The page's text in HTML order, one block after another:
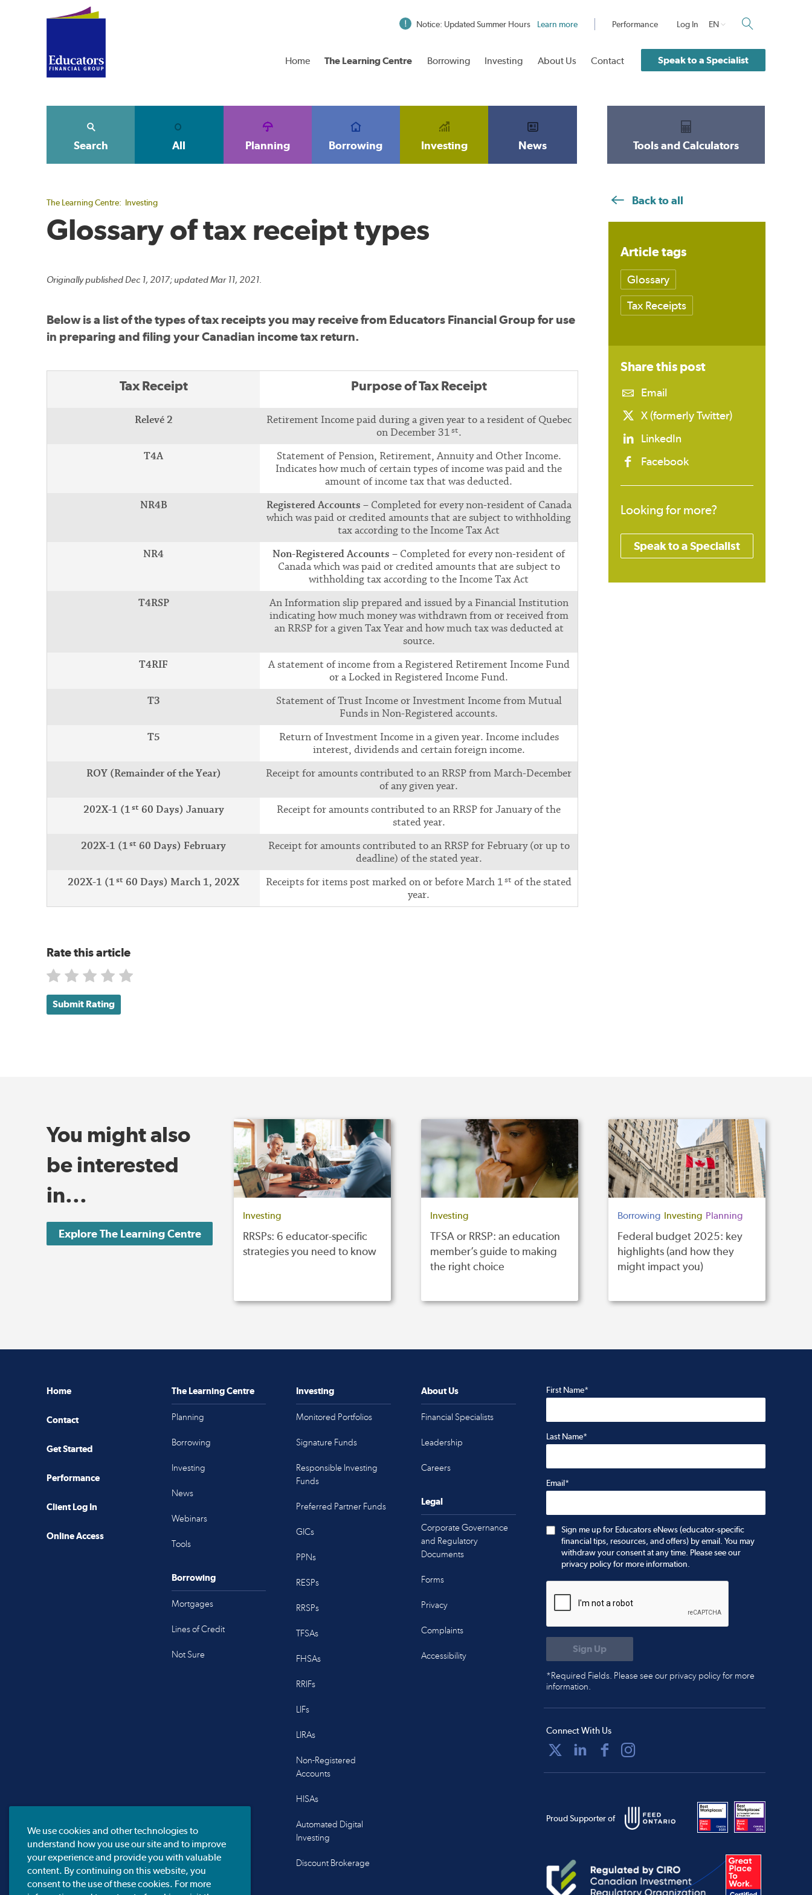
Notice: Updated Summer Hours Learn more Performance Log In EN
Home The Learning Centre Borrowing Investing About Us Contact Speak to a Specialist
Search All Planning Borrowing Investing News Tools and Calculators
The Learning Centre: Investing
Glossary of tax receipt types
Originally published Dec 1, 2017; updated Mar 11, 2021.
Below is a list of the types of tax receipts you may receive from Educators Financial Group for use
in preparing and filing your Canadian income tax return.
Tax Receipt Purpose of Tax Receipt
Relevé 2
Retirement Income paid during a given year to a resident of Quebec
on December 31st.
T4A
Statement of Pension, Retirement, Annuity and Other Income.
Indicates how much of certain types of income was paid and the
amount of income tax that was deducted.
NR4B
Registered Accounts – Completed for every non-resident of Canada
which was paid or credited amounts that are subject to withholding
tax according to the Income Tax Act
NR4
Non-Registered Accounts – Completed for every non-resident of
Canada which was paid or credited amounts that are subject to
withholding tax according to the Income Tax Act
T4RSP
An Information slip prepared and issued by a Financial Institution
indicating how much money was withdrawn from or received from
an RRSP for a given Tax Year and how much tax was deducted at
source.
T4RIF
A statement of income from a Registered Retirement Income Fund
or a Locked in Registered Income Fund.
T3
Statement of Trust Income or Investment Income from Mutual
Funds in Non-Registered accounts.
T5
Return of Investment Income in a given year. Income includes
interest, dividends and certain foreign income.
ROY (Remainder of the Year)
Receipt for amounts contributed to an RRSP from March-December
of any given year.
202X-1 (1st 60 Days) January
Receipt for amounts contributed to an RRSP for January of the
stated year.
202X-1 (1st 60 Days) February
Receipt for amounts contributed to an RRSP for February (or up to
deadline) of the stated year.
202X-1 (1st 60 Days) March 1, 202X Receipts for items post marked on or before March 1st of the stated
year.
Rate this article
Submit Rating
Back to all
Article tags
Glossary
Tax Receipts
Share this post
Email
X (formerly Twitter)
LinkedIn
Facebook
Looking for more?
Speak to a Specialist
You might also
be interested
in...
Explore The Learning Centre
Investing
RRSPs: 6 educator-specific
strategies you need to know
Investing
TFSA or RRSP: an education
member’s guide to making
the right choice
Borrowing Investing Planning
Federal budget 2025: key
highlights (and how they
might impact you)
Home
Contact
Get Started
Performance
Client Log In
Online Access
The Learning Centre
Planning
Borrowing
Investing
News
Webinars
Tools
Borrowing
Mortgages
Lines of Credit
Not Sure
Investing
Monitored Portfolios
Signature Funds
Responsible Investing
Funds
Preferred Partner Funds
GICs
PPNs
RESPs
RRSPs
TFSAs
FHSAs
RRIFs
LIFs
LIRAs
Non-Registered
Accounts
HISAs
Automated Digital
Investing
Discount Brokerage
About Us
Financial Specialists
Leadership
Careers
Legal
Corporate Governance
and Regulatory
Documents
Forms
Privacy
Complaints
Accessibility
First Name*
Last Name*
Email*
Sign me up for Educators eNews (educator-specific
financial tips, resources, and offers) by email. You may
withdraw your consent at any time. Please see our
privacy policy for more information.
*Required Fields. Please see our privacy policy for more
information.
Connect With Us
Proud Supporter of
We use cookies and other technologies to
understand how you use our site and to improve
your experience and provide you with valuable
content. By continuing on this website, you
consent to the use of these cookies. For more